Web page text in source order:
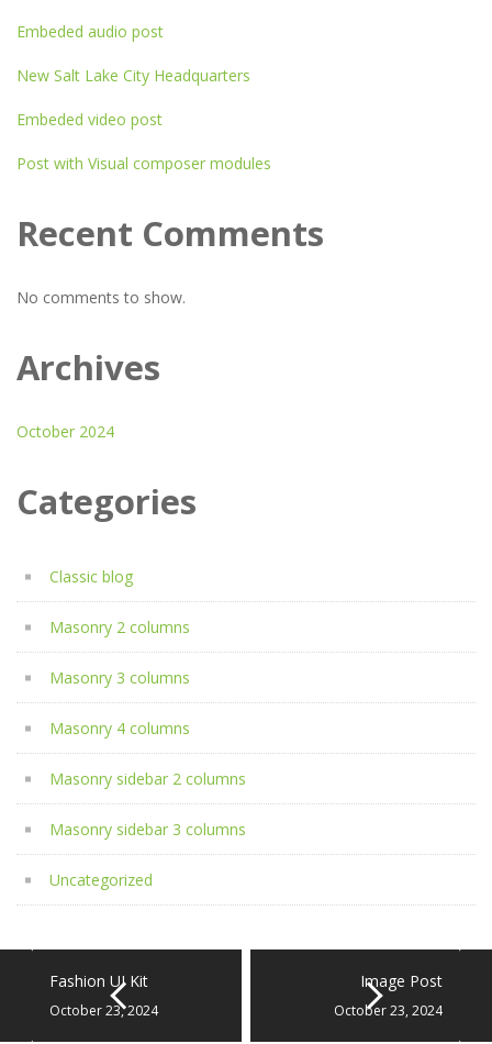
Embeded audio post
New Salt Lake City Headquarters
Embeded video post
Post with Visual composer modules
Recent Comments
No comments to show.
Archives
October 2024
Categories
Classic blog
Masonry 2 columns
Masonry 3 columns
Masonry 4 columns
Masonry sidebar 2 columns
Masonry sidebar 3 columns
Uncategorized
Fashion UI Kit
October 23, 2024
Image Post
October 23, 2024